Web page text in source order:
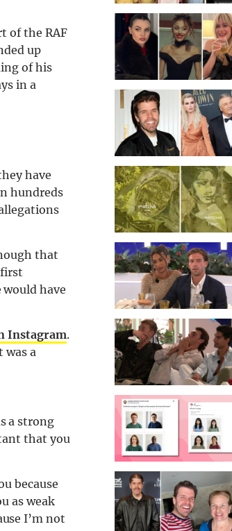
of the RAF
up
of his
in a
have
hundreds
that
have
Instagram.
was a
a strong
that you
because
as weak
I’m not